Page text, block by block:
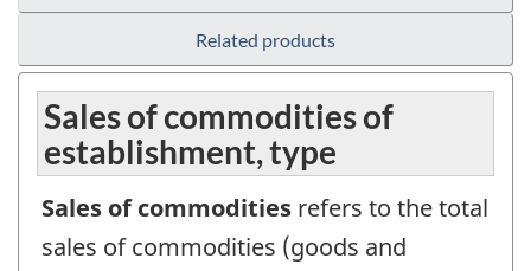
Related products
Sales of commodities of
establishment, type
Sales of commodities refers to the total
sales of commodities (goods and